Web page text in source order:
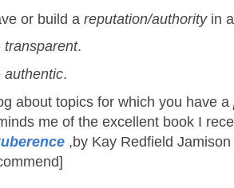
or build areputation/authority in
transparent.
authentic.
about topics for which you have a
me of the excellent book I
,by Kay Redfield